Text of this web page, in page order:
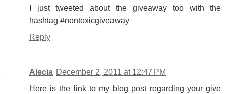
I just tweeted about the giveaway too with the
hashtag #nontoxicgiveaway
Reply
Alecia December 2, 2011 at 12:47 PM
Here is the link to my blog post regarding your give